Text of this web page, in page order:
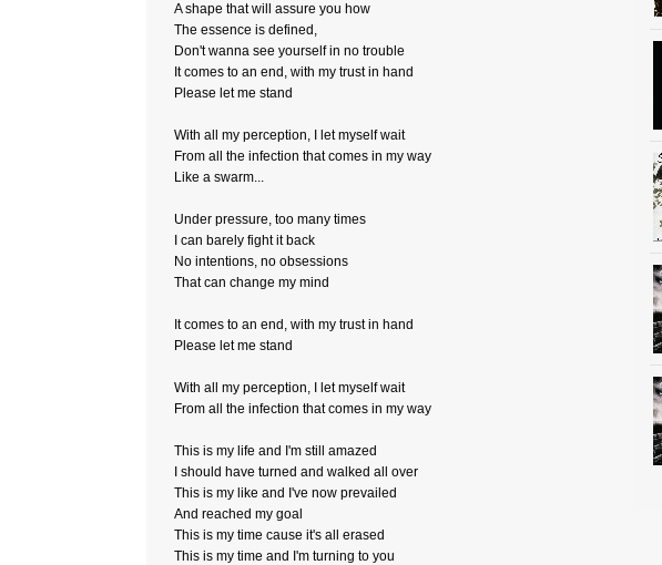
A shape that will assure you how
The essence is defined,
Don't wanna see yourself in no trouble
It comes to an end, with my trust in hand
Please let me stand
With all my perception, I let myself wait
From all the infection that comes in my way
Like a swarm...
Under pressure, too many times
I can barely fight it back
No intentions, no obsessions
That can change my mind
It comes to an end, with my trust in hand
Please let me stand
With all my perception, I let myself wait
From all the infection that comes in my way
This is my life and I'm still amazed
I should have turned and walked all over
This is my like and I've now prevailed
And reached my goal
This is my time cause it's all erased
This is my time and I'm turning to you